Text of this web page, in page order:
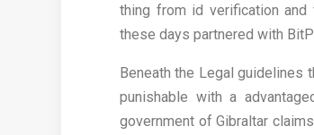
thing from id verification and
these days partnered with
Beneath the Legal guidelines
punishable with a
government of Gibraltar